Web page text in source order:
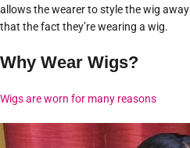
allows the wearer to style the wig
that the fact they’re wearing a wig.
Why Wear Wigs?
Wigs are worn for many reasons